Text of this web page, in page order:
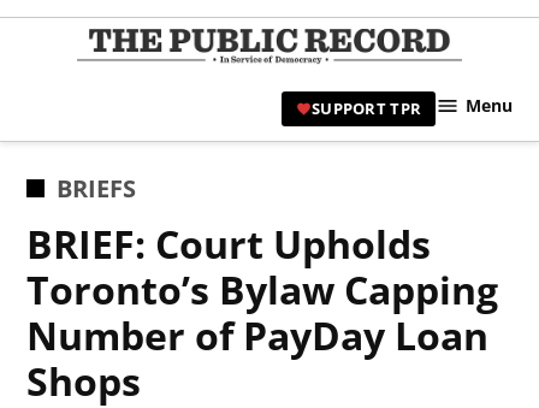
Skip
|
SUPPORT TPR Menu
POSTED
BRIEFS
BRIEF: Court Upholds
Toronto’s Bylaw Capping
Number of PayDay Loan
Shops